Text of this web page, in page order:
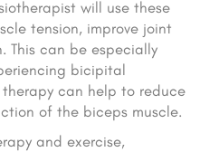
will use these
tension, improve joint
This can be especially
bicipital
can help to reduce
of the biceps muscle.
and exercise,